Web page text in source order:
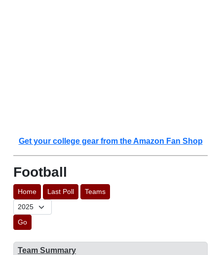
Get your college gear from the Amazon Fan Shop
Football
Home Last Poll Teams
Go
Team Summary